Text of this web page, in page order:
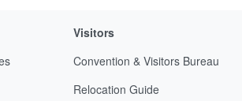
Visitors
Convention & Visitors Bureau
Relocation Guide